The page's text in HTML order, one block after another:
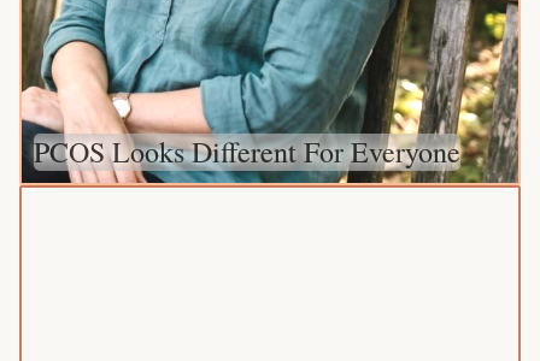
PCOS Looks Different For Everyone